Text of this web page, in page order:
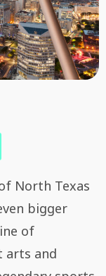
North Texas
bigger
of
arts and